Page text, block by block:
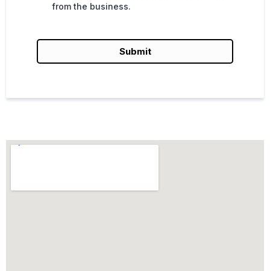
from the business.
Submit